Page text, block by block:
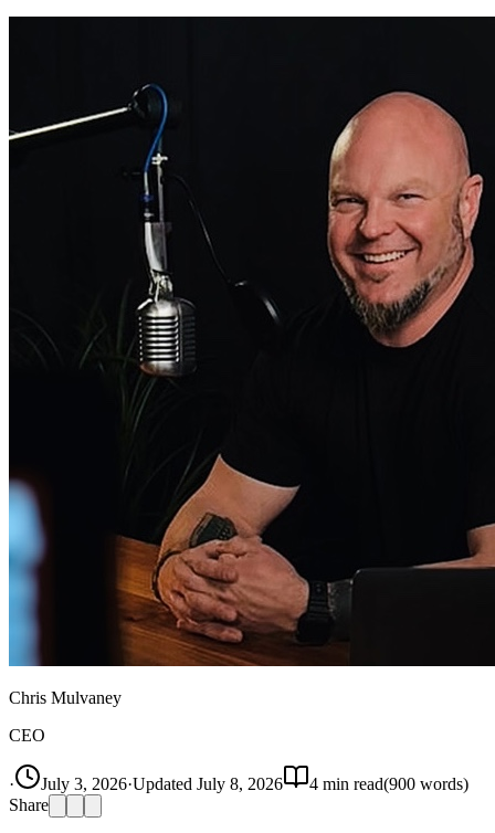
Chris Mulvaney
CEO
· July 3, 2026·Updated July 8, 2026 4 min read(900 words)
Share